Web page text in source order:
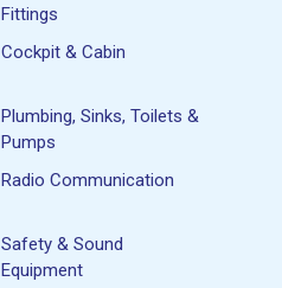
Fittings
Cockpit & Cabin
Plumbing, Sinks, Toilets &
Pumps
Radio Communication
Safety & Sound
Equipment